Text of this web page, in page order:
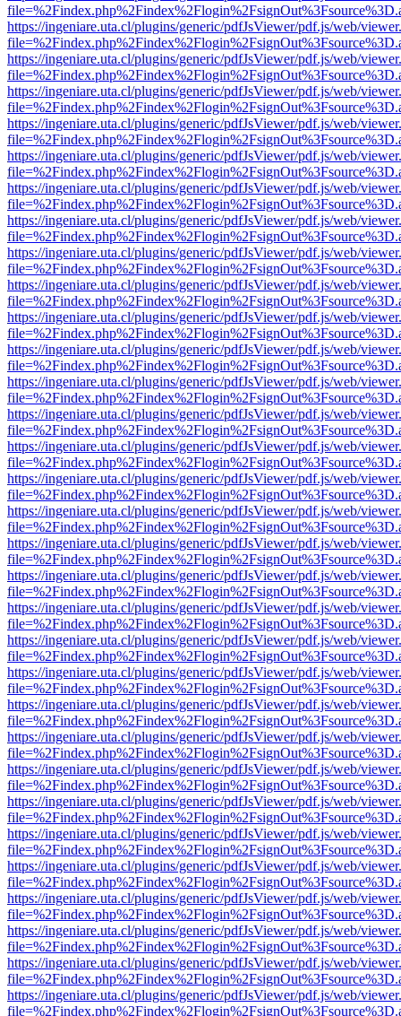
https://ingeniare.uta.cl/plugins/generic/pdfJsViewer/pdf.js/web/
https://ingeniare.uta.cl/plugins/generic/pdfJsViewer/pdf.js/web/
https://ingeniare.uta.cl/plugins/generic/pdfJsViewer/pdf.js/web/
https://ingeniare.uta.cl/plugins/generic/pdfJsViewer/pdf.js/web/
https://ingeniare.uta.cl/plugins/generic/pdfJsViewer/pdf.js/web/
https://ingeniare.uta.cl/plugins/generic/pdfJsViewer/pdf.js/web/
https://ingeniare.uta.cl/plugins/generic/pdfJsViewer/pdf.js/web/
https://ingeniare.uta.cl/plugins/generic/pdfJsViewer/pdf.js/web/
https://ingeniare.uta.cl/plugins/generic/pdfJsViewer/pdf.js/web/
https://ingeniare.uta.cl/plugins/generic/pdfJsViewer/pdf.js/web/
https://ingeniare.uta.cl/plugins/generic/pdfJsViewer/pdf.js/web/
https://ingeniare.uta.cl/plugins/generic/pdfJsViewer/pdf.js/web/
https://ingeniare.uta.cl/plugins/generic/pdfJsViewer/pdf.js/web/
https://ingeniare.uta.cl/plugins/generic/pdfJsViewer/pdf.js/web/
https://ingeniare.uta.cl/plugins/generic/pdfJsViewer/pdf.js/web/
https://ingeniare.uta.cl/plugins/generic/pdfJsViewer/pdf.js/web/
https://ingeniare.uta.cl/plugins/generic/pdfJsViewer/pdf.js/web/
https://ingeniare.uta.cl/plugins/generic/pdfJsViewer/pdf.js/web/
https://ingeniare.uta.cl/plugins/generic/pdfJsViewer/pdf.js/web/
https://ingeniare.uta.cl/plugins/generic/pdfJsViewer/pdf.js/web/
https://ingeniare.uta.cl/plugins/generic/pdfJsViewer/pdf.js/web/
https://ingeniare.uta.cl/plugins/generic/pdfJsViewer/pdf.js/web/
https://ingeniare.uta.cl/plugins/generic/pdfJsViewer/pdf.js/web/
https://ingeniare.uta.cl/plugins/generic/pdfJsViewer/pdf.js/web/
https://ingeniare.uta.cl/plugins/generic/pdfJsViewer/pdf.js/web/
https://ingeniare.uta.cl/plugins/generic/pdfJsViewer/pdf.js/web/
https://ingeniare.uta.cl/plugins/generic/pdfJsViewer/pdf.js/web/
https://ingeniare.uta.cl/plugins/generic/pdfJsViewer/pdf.js/web/
https://ingeniare.uta.cl/plugins/generic/pdfJsViewer/pdf.js/web/
https://ingeniare.uta.cl/plugins/generic/pdfJsViewer/pdf.js/web/
https://ingeniare.uta.cl/plugins/generic/pdfJsViewer/pdf.js/web/